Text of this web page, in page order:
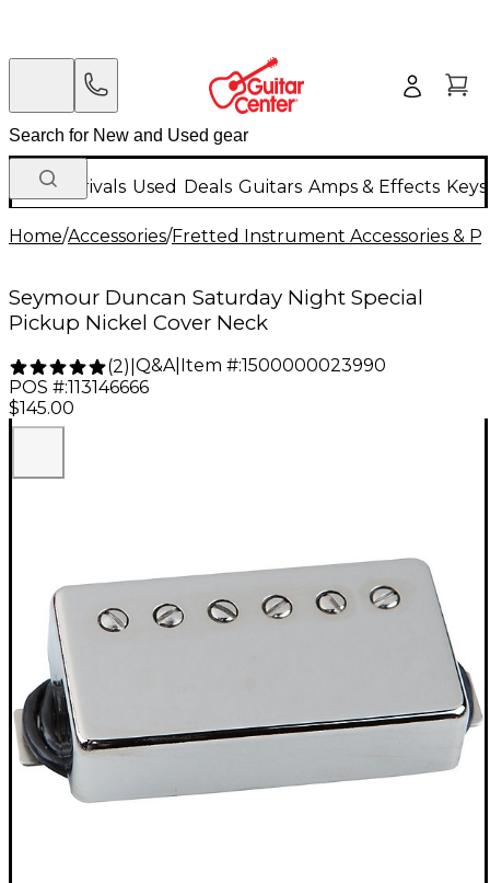
New Arrivals Used Deals Guitars Amps & Effects
Home/Accessories/Fretted Instrument Accessories &
Seymour Duncan Saturday Night Special
Pickup Nickel Cover Neck
(2) Q&A| Item #:1500000023990
POS #:113146666
$145.00